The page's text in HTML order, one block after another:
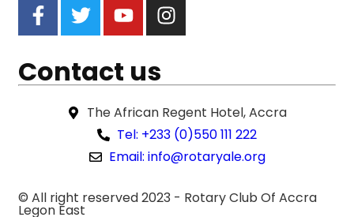
Contact us
The African Regent Hotel, Accra
Tel: +233 (0)550 111 222
Email: info@rotaryale.org
© All right reserved 2023 - Rotary Club Of Accra
Legon East